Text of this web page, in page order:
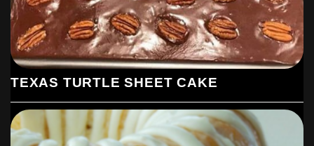
TEXAS TURTLE SHEET CAKE